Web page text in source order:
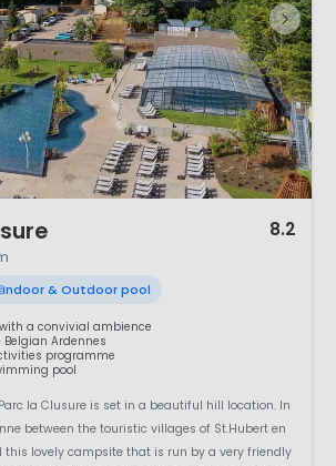
8.2
Indoor & Outdoor pool
a convivial ambience
Ardennes
programme
pool
la Clusure is set in a beautiful hill location. In
between the touristic villages of St.Hubert en
this lovely campsite that is run by a very friendly